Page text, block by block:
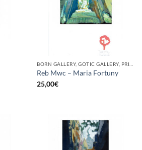
Reb Mwc – Maria Fortuny
25,00€